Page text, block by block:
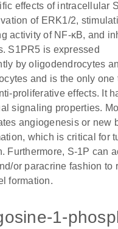
effects of intracellular
of ERK1/2,
activity of NF-κB, and
S1PR5 is expressed
by oligodendrocytes
and is the only one
proliferative effects. It
signaling properties.
angiogenesis or new
which is critical for
Furthermore, S-1P can
or paracrine fashion to
formation.
1-